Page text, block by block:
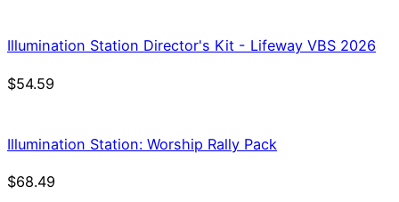
Illumination Station Director's Kit - Lifeway VBS 2026
$54.59
Illumination Station: Worship Rally Pack
$68.49